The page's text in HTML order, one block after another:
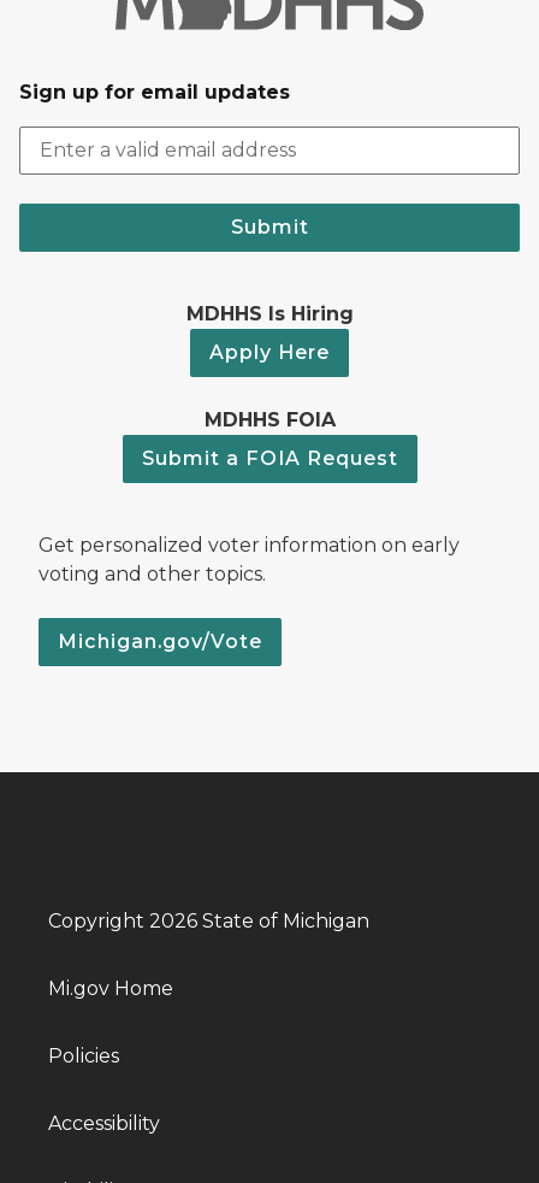
Sign up for email updates
Submit
MDHHS Is Hiring
Apply Here
MDHHS FOIA
Submit a FOIA Request
Get personalized voter information on early
voting and other topics.
Michigan.gov/Vote
Copyright 2026 State of Michigan
Mi.gov Home
Policies
Accessibility